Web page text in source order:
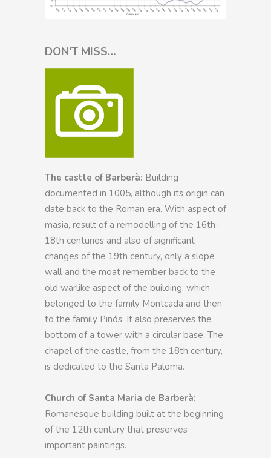
DON’T MISS…
The castle of Barberà: Building
documented in 1005, although its origin can
date back to the Roman era. With aspect of
masia, result of a remodelling of the 16th-
18th centuries and also of significant
changes of the 19th century, only a slope
wall and the moat remember back to the
old warlike aspect of the building, which
belonged to the family Montcada and then
to the family Pinós. It also preserves the
bottom of a tower with a circular base. The
chapel of the castle, from the 18th century,
is dedicated to the Santa Paloma.
Church of Santa Maria de Barberà:
Romanesque building built at the beginning
of the 12th century that preserves
important paintings.